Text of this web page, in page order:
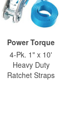
Power Torque
4-Pk. 1" x 10'
Heavy Duty
Ratchet Straps